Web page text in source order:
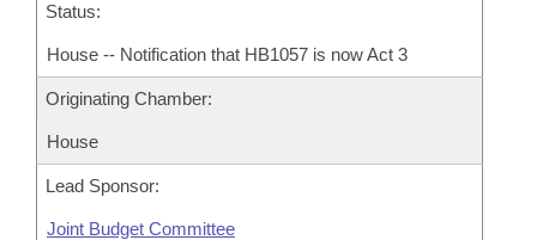
Status:
House -- Notification that HB1057 is now Act 3
Originating Chamber:
House
Lead Sponsor:
Joint Budget Committee